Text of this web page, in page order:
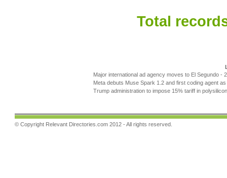
Total
Major international ad agency moves to El Segundo -
Meta debuts Muse Spark 1.2 and first coding agent
Trump administration to impose 15% tariff in
© Copyright Relevant Directories.com 2012 - All rights reserved.